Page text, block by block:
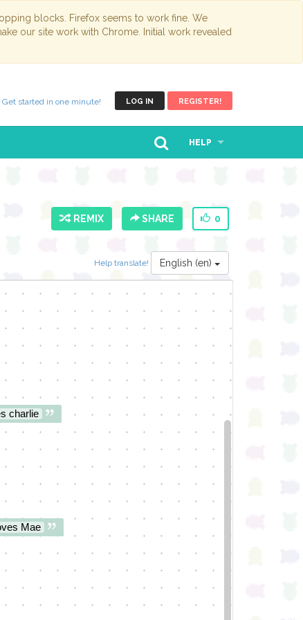
blocks. Firefox seems to work fine. We
our site work with Chrome. Initial work revealed
LOG IN REGISTER!
Get started in one minute!
HELP
REMIX SHARE 0
Help translate! English (en)
charlie
Mae